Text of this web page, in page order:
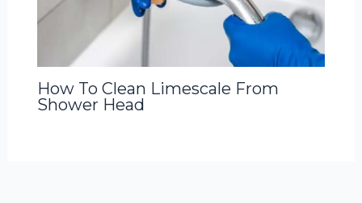
How To Clean Limescale From
Shower Head